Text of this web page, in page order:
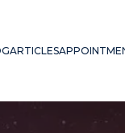
ARTICLES